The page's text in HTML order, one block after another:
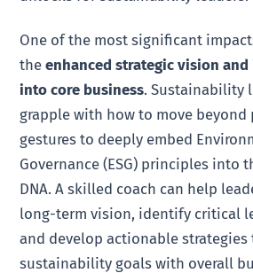
One of the most significant
theenhanced strategic vision and
into core business. Sustainability
grapple with how to move beyond
gestures to deeply embed
Governance (ESG) principles into
DNA. A skilled coach can help
long-term vision, identify critical
and develop actionable strategies
sustainability goals with overall